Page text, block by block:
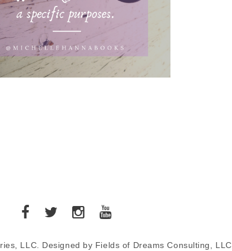
LLC. Designed by Fields of Dreams Consulting, LLC